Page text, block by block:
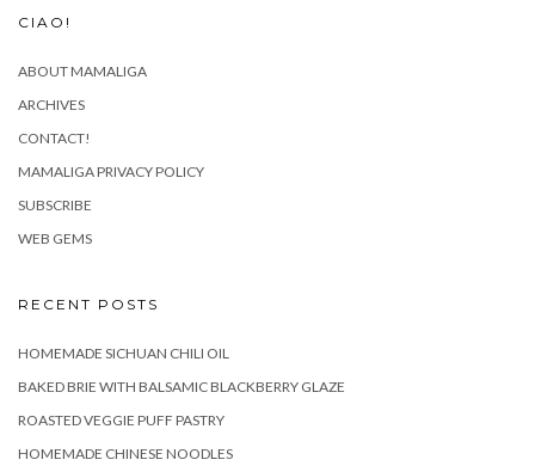
CIAO!
ABOUT MAMALIGA
ARCHIVES
CONTACT!
MAMALIGA PRIVACY POLICY
SUBSCRIBE
WEB GEMS
RECENT POSTS
HOMEMADE SICHUAN CHILI OIL
BAKED BRIE WITH BALSAMIC BLACKBERRY GLAZE
ROASTED VEGGIE PUFF PASTRY
HOMEMADE CHINESE NOODLES